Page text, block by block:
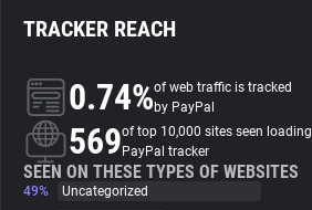
Search
About
Trackers
TRACKER REACH
0.74%of web traffic is tracked
by PayPal
569of top 10,000 sites seen loading
PayPal tracker
SEEN ON THESE TYPES OF WEBSITES
49%
Uncategorized